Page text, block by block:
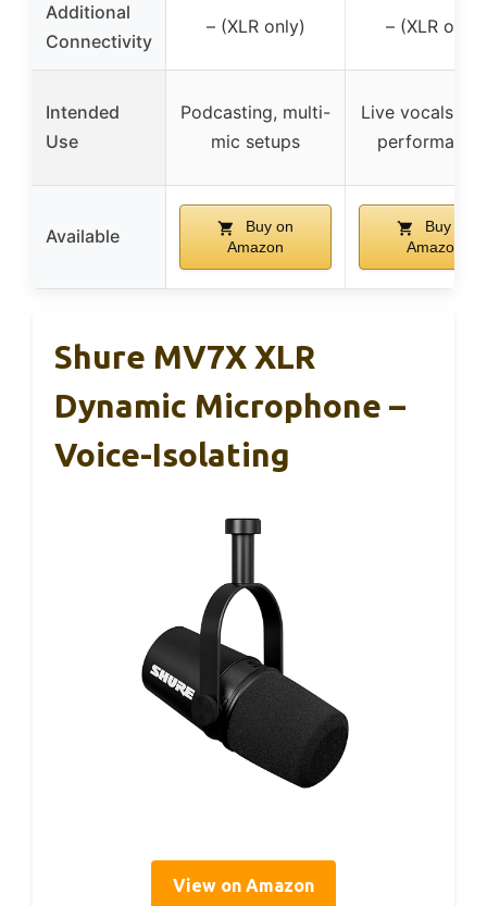
Additional
Connectivity
– (XLR only) – (XLR only)
Intended
Use
Podcasting, multi-
mic setups
Live vocals,
Available
Buy on
Amazon
Buy on
Amazon
Shure MV7X XLR
Dynamic Microphone –
Voice-Isolating
View on Amazon